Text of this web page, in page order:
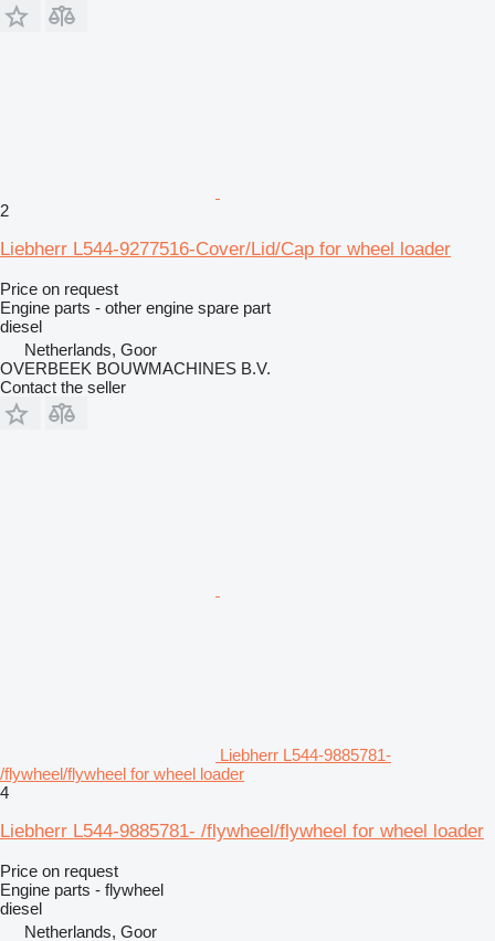
2
Liebherr L544-9277516-Cover/Lid/Cap for wheel loader
Price on request
Engine parts - other engine spare part
diesel
Netherlands, Goor
OVERBEEK BOUWMACHINES B.V.
Contact the seller
Liebherr L544-9885781-
/flywheel/flywheel for wheel loader
4
Liebherr L544-9885781- /flywheel/flywheel for wheel loader
Price on request
Engine parts - flywheel
diesel
Netherlands, Goor